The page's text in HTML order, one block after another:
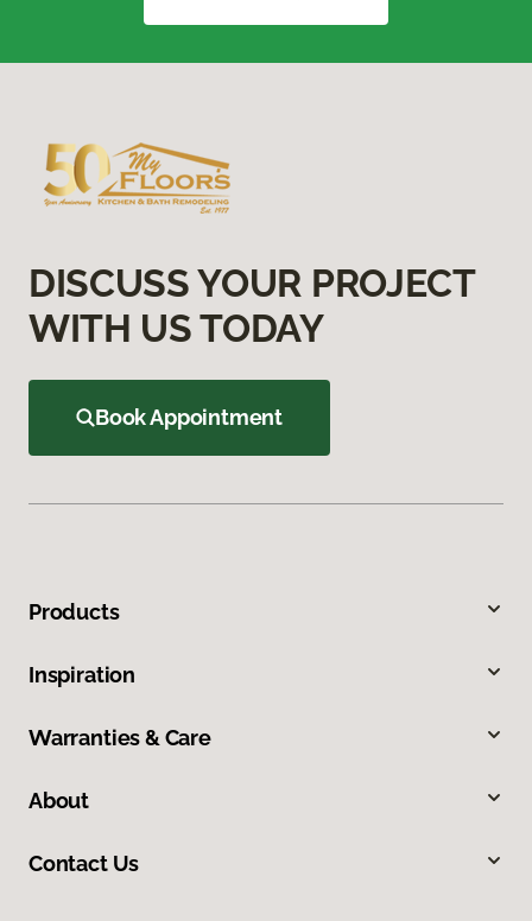
DISCUSS YOUR PROJECT
WITH US TODAY
Book Appointment
Products
Inspiration
Warranties & Care
About
Contact Us